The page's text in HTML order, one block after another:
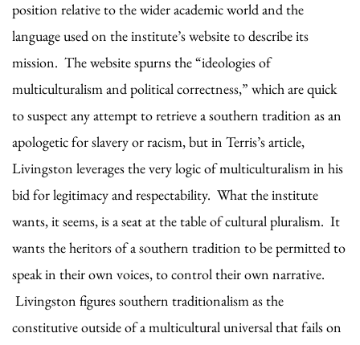
position relative to the wider academic world and the
language used on the institute’s website to describe its
mission. The website spurns the “ideologies of
multiculturalism and political correctness,” which are quick
to suspect any attempt to retrieve a southern tradition as an
apologetic for slavery or racism, but in Terris’s article,
Livingston leverages the very logic of multiculturalism in his
bid for legitimacy and respectability. What the institute
wants, it seems, is a seat at the table of cultural pluralism. It
wants the heritors of a southern tradition to be permitted to
speak in their own voices, to control their own narrative.
Livingston figures southern traditionalism as the
constitutive outside of a multicultural universal that fails on